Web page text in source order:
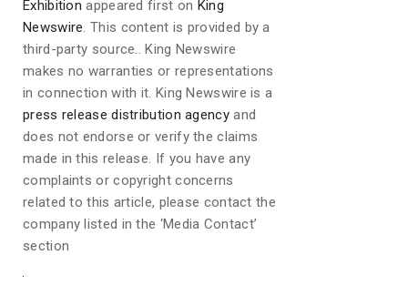
Exhibition appeared first on King
Newswire. This content is provided by a
third-party source.. King Newswire
makes no warranties or representations
in connection with it. King Newswire is a
press release distribution agencyand
does not endorse or verify the claims
made in this release. If you have any
complaints or copyright concerns
related to this article, please contact the
company listed in the ‘Media Contact’
section